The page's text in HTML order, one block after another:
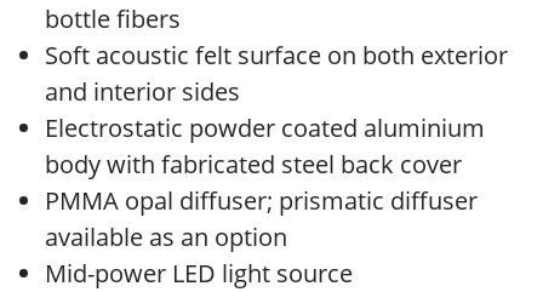
bottle fibers
Soft acoustic felt surface on both exterior
and interior sides
Electrostatic powder coated aluminium
body with fabricated steel back cover
PMMA opal diffuser; prismatic diffuser
available as an option
Mid-power LED light source